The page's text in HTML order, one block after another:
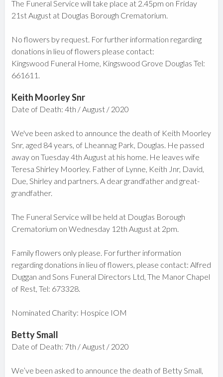
The Funeral Service will take place at 2.45pm on Friday
21st August at Douglas Borough Crematorium.
No flowers by request. For further information regarding
donations in lieu of flowers please contact:
Kingswood Funeral Home, Kingswood Grove Douglas Tel:
661611.
Keith Moorley Snr
Date of Death: 4th / August / 2020
We've been asked to announce the death of Keith Moorley
Snr, aged 84 years, of Lheannag Park, Douglas. He passed
away on Tuesday 4th August at his home. He leaves wife
Teresa Shirley Moorley. Father of Lynne, Keith Jnr, David,
Due, Shirley and partners. A dear grandfather and great-
grandfather.
The Funeral Service will be held at Douglas Borough
Crematorium on Wednesday 12th August at 2pm.
Family flowers only please. For further information
regarding donations in lieu of flowers, please contact: Alfred
Duggan and Sons Funeral Directors Ltd, The Manor Chapel
of Rest, Tel: 673328.
Nominated Charity: Hospice IOM
Betty Small
Date of Death: 7th / August / 2020
We’ve been asked to announce the death of Betty Small,